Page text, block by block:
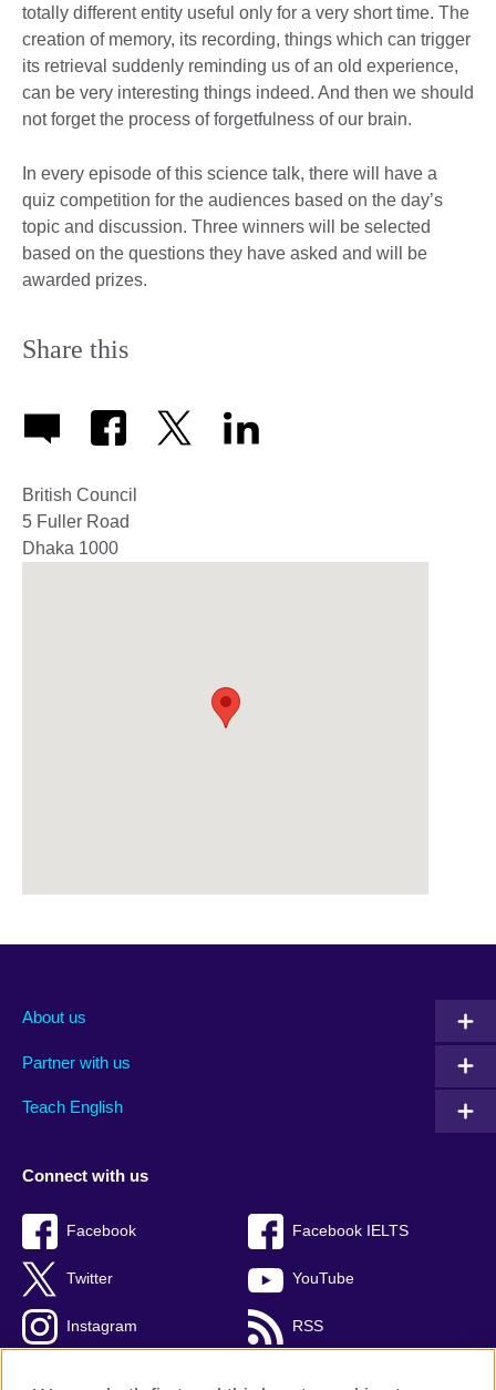
totally different entity useful only for a very short time. The
creation of memory, its recording, things which can trigger
its retrieval suddenly reminding us of an old experience,
can be very interesting things indeed. And then we should
not forget the process of forgetfulness of our brain.
In every episode of this science talk, there will have a
quiz competition for the audiences based on the day’s
topic and discussion. Three winners will be selected
based on the questions they have asked and will be
awarded prizes.
Share this
British Council
5 Fuller Road
Dhaka 1000
About us
Partner with us
Teach English
Connect with us
Facebook Facebook IELTS
Twitter YouTube
Instagram RSS